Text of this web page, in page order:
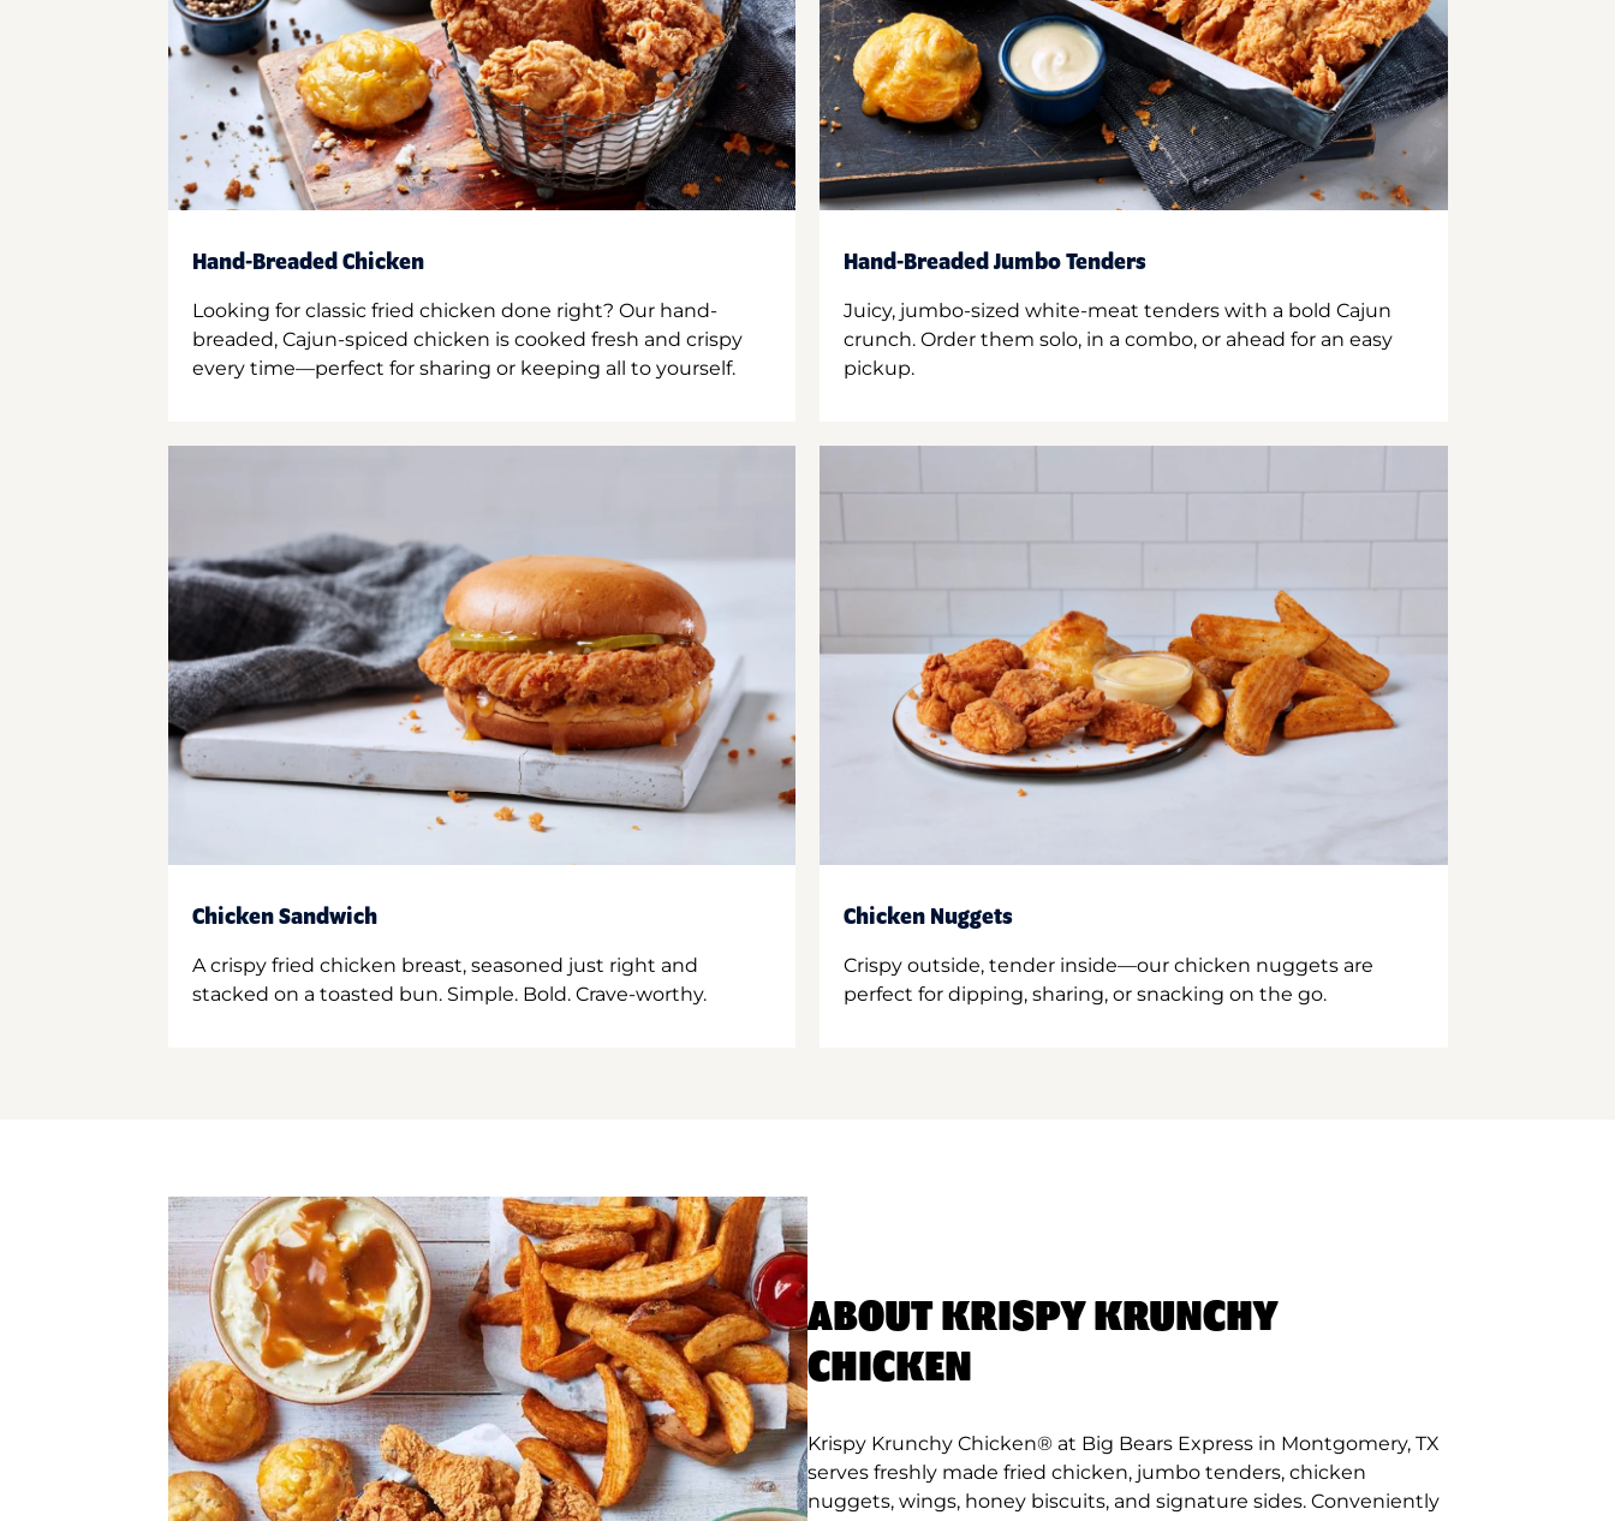
Hand-Breaded Chicken
Looking for classic fried chicken done right? Our hand-
breaded, Cajun-spiced chicken is cooked fresh and crispy
every time—perfect for sharing or keeping all to yourself.
Hand-Breaded Jumbo Tenders
Juicy, jumbo-sized white-meat tenders with a bold Cajun
crunch. Order them solo, in a combo, or ahead for an easy
pickup.
Chicken Sandwich
A crispy fried chicken breast, seasoned just right and
stacked on a toasted bun. Simple. Bold. Crave-worthy.
Chicken Nuggets
Crispy outside, tender inside—our chicken nuggets are
perfect for dipping, sharing, or snacking on the go.
ABOUT KRISPY KRUNCHY
CHICKEN
Krispy Krunchy Chicken® at Big Bears Express in Montgomery, TX
serves freshly made fried chicken, jumbo tenders, chicken
nuggets, wings, honey biscuits, and signature sides. Conveniently